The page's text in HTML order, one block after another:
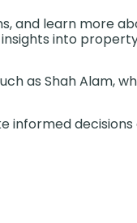
and learn more
into
as Shah Alam,
informed